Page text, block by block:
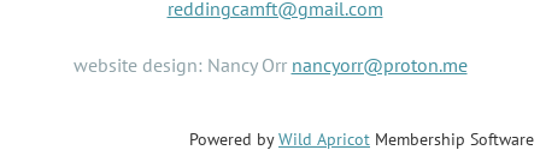
reddingcamft@gmail.com
website design: Nancy Orr nancyorr@proton.me
Powered byWild Apricot Membership Software